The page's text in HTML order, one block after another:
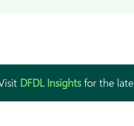
DFDL Insightsfor the